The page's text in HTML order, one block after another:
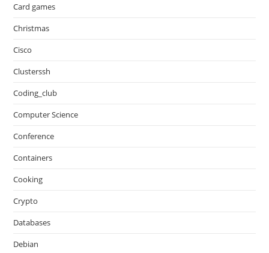
Card games
Christmas
Cisco
Clusterssh
Coding_club
Computer Science
Conference
Containers
Cooking
Crypto
Databases
Debian